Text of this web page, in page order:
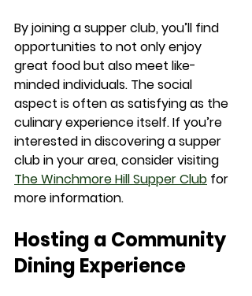
By joining a supper club, you’ll find
opportunities to not only enjoy
great food but also meet like-
minded individuals. The social
aspect is often as satisfying as the
culinary experience itself. If you’re
interested in discovering a supper
club in your area, consider visiting
The Winchmore Hill Supper Club for
more information.
Hosting a Community
Dining Experience